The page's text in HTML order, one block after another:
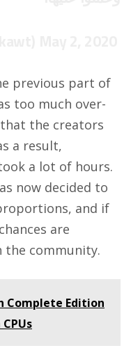
previous part of
too much over-
the creators
a result,
a lot of hours.
now decided to
and if
are
the community.
Complete Edition